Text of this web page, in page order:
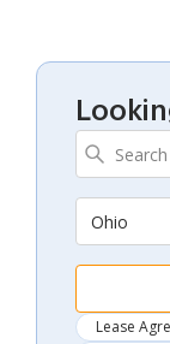
Ohio
Lease